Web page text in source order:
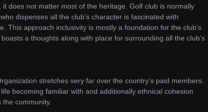
does not matter most of the heritage. Golf club is normally
dispenses all the club’s character is fascinated with
This approach inclusivity is mostly a foundation for the club’s
a thoughts along with place for surrounding all the club’s
stretches very far over the country’s paid members.
becoming familiar with and additionally ethnical cohesion
community.